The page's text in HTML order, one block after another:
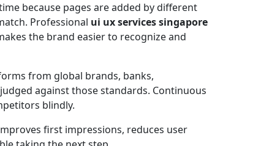
because pages are added by different
Professional ui ux services singapore
the brand easier to recognize and
from global brands, banks,
against those standards. Continuous
blindly.
first impressions, reduces user